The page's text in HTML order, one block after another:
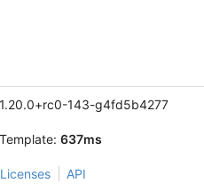
143-g4fd5b4277
Template: 637ms
Licenses API